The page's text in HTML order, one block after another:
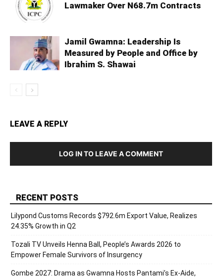
Lawmaker Over N68.7m Contracts
Jamil Gwamna: Leadership Is
Measured by People and Office by
Ibrahim S. Shawai
LEAVE A REPLY
LOG IN TO LEAVE A COMMENT
RECENT POSTS
Lilypond Customs Records $792.6m Export Value, Realizes
24.35% Growth in Q2
Tozali TV Unveils Henna Ball, People’s Awards 2026 to
Empower Female Survivors of Insurgency
Gombe 2027: Drama as Gwamna Hosts Pantami’s Ex-Aide,